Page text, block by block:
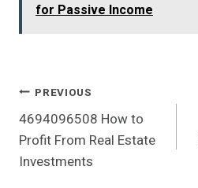
for Passive Income
Post
Navigation
PREVIOUS
4694096508 How to
Profit From Real Estate
Investments